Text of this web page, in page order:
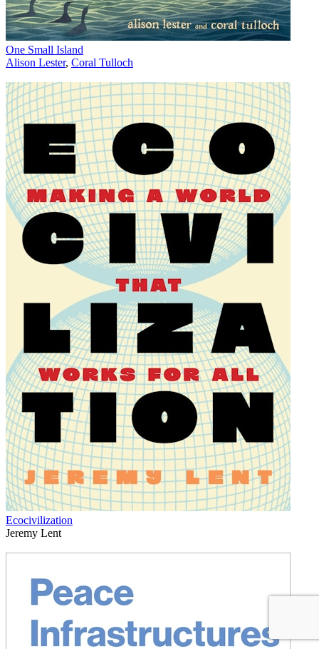
One Small Island
Alison Lester, Coral Tulloch
Ecocivilization
Jeremy Lent